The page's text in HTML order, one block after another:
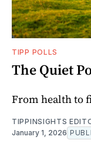
TIPP POLLS
The Quiet
From health to
TIPPINSIGHTS
January 1, 2026